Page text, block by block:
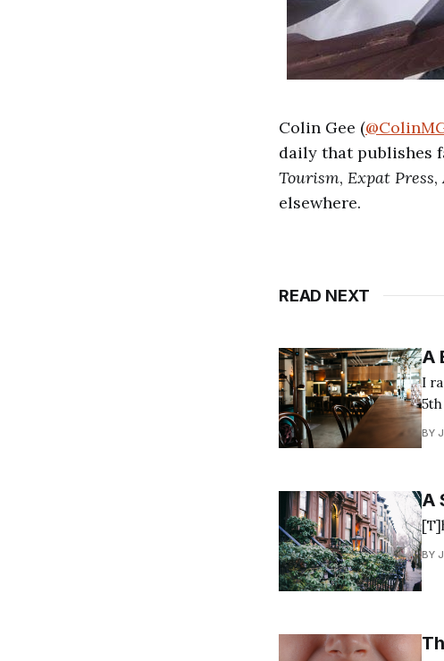
Colin Gee (
daily that publishes
Tourism, Expat Press,
elsewhere.
READ NEXT
A
I
BY
A
BY